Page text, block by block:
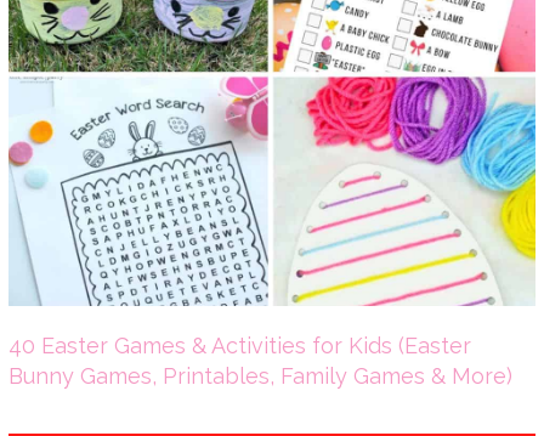
40 Easter Games & Activities for Kids (Easter
Bunny Games, Printables, Family Games & More)